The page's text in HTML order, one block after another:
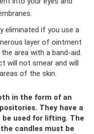
eliminated if you use a
layer of ointment
area with a band-aid.
will not smear and will
of the skin.
in the form of an
They have a
used for lifting. The
candles must be